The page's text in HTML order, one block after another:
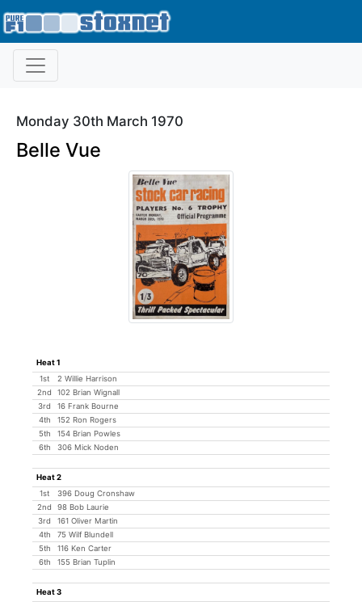
Monday 30th March 1970
Belle Vue
Heat 1
1st
2 Willie Harrison
2nd
102 Brian Wignall
3rd
16 Frank Bourne
4th
152 Ron Rogers
5th
154 Brian Powles
6th
306 Mick Noden
Heat 2
1st
396 Doug Cronshaw
2nd
98 Bob Laurie
3rd
161 Oliver Martin
4th
75 Wilf Blundell
5th
116 Ken Carter
6th
155 Brian Tuplin
Heat 3